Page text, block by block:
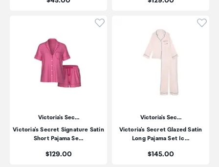
Click to add product to
Victoria's Sec…
Victoria's Secret Signature Satin
Short Pajama Se…
Price:
$129.00
Victoria's Sec…
Victoria's Secret Glazed Satin
Long Pajama Set Ic…
Price:
$145.00